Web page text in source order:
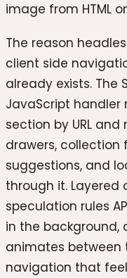
image from HTML
The reason
client side
already exists. The
JavaScript
section by URL and
drawers, collection
suggestions, and
through it. Layered
speculation rules
in the background,
animates between
navigation that